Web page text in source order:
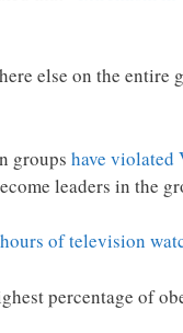
else on the entire
groups have violated
leaders in the
of television
percentage of